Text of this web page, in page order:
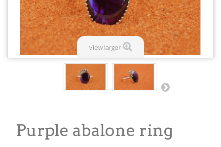
View larger
Purple abalone ring